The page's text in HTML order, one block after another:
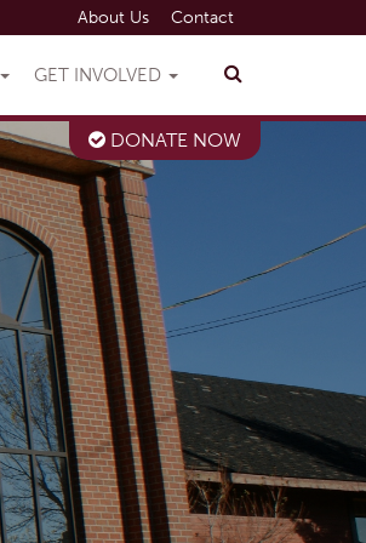
About Us Contact
GET INVOLVED
DONATE NOW